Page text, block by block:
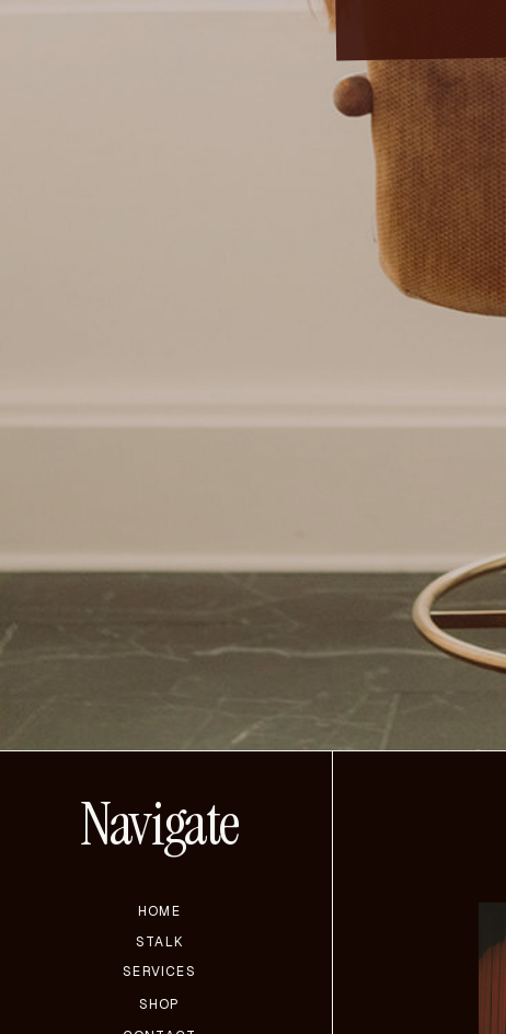
SHOP
SERVICES
STALK
HOME
Navigate